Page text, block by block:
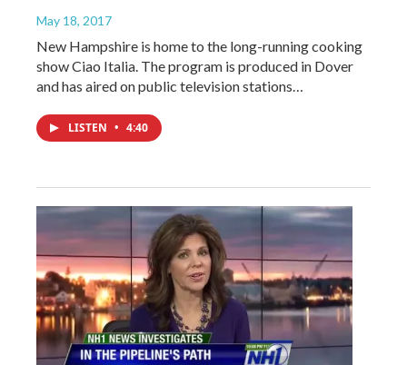
May 18, 2017
New Hampshire is home to the long-running cooking
show Ciao Italia. The program is produced in Dover
and has aired on public television stations…
LISTEN • 4:40